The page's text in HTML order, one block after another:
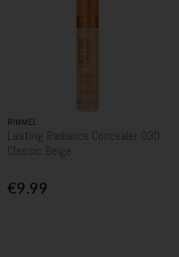
RIMMEL
Lasting Radiance Concealer 030
Classic Beige
€9.99